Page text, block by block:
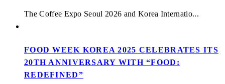
The Coffee Expo Seoul 2026 and Korea Internatio...
FOOD WEEK KOREA 2025 CELEBRATES ITS
20TH ANNIVERSARY WITH “FOOD:
REDEFINED”